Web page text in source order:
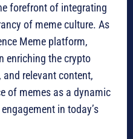
forefront of integrating
of meme culture. As
Meme platform,
enriching the crypto
relevant content,
of memes as a dynamic
in today’s